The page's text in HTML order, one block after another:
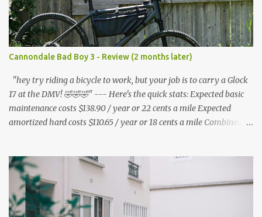
Cannondale Bad Boy 3 - Review (2 months later)
"hey try riding a bicycle to work, but your job is to carry a Glock
17 at the DMV! 🤣🤣🤣" --- Here's the quick stats: Expected basic
maintenance costs $138.90 / year or 22 cents a mile Expected
amortized hard costs $110.65 / year or 18 cents a mile Combined
bike, including to get rid of the annoying squeak that is common
on the BB3 three times. Lube costs $30 for ~8 applications ($30 /
8) = $3.75 * (3 * 6) = $67.50 / year A lot of bicycle equipment I
already had on hand from my Nishiki: Foot air pump - $36.99